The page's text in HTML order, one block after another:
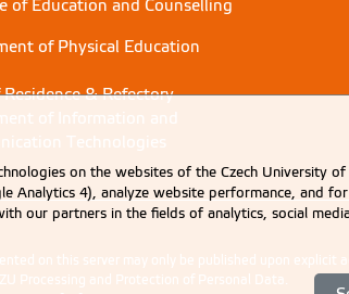
of Education and Counselling
of Physical Education
& Refectory
of Information and
Technologies
on this server may only be published upon explicit
Processing and Protection of Personal Data
on the websites of the Czech University
Analytics 4), analyze website performance, and
our partners in the fields of analytics, social